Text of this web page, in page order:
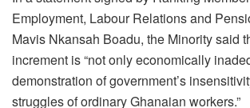
Employment, Labour Relations and
Mavis Nkansah Boadu, the Minority said
increment is “not only economically
demonstration of government’s
struggles of ordinary Ghanaian workers.”